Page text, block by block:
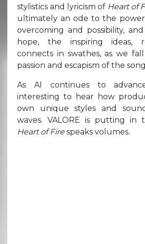
stylistics and lyricism of Heart of
ultimately an ode to the
overcoming and possibility,
hope, the inspiring ideas,
connects in swathes, as we
passion and escapism of the
As AI continues to
interesting to hear how
own unique styles and
waves. VALORE is putting in
Heart of Firespeaks volumes.